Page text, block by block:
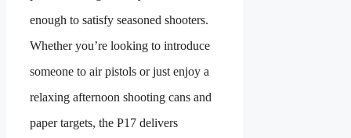
enough to satisfy seasoned shooters.
Whether you’re looking to introduce
someone to air pistols or just enjoy a
relaxing afternoon shooting cans and
paper targets, the P17 delivers